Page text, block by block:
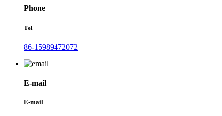
Phone
Tel
86-15989472072
E-mail
E-mail